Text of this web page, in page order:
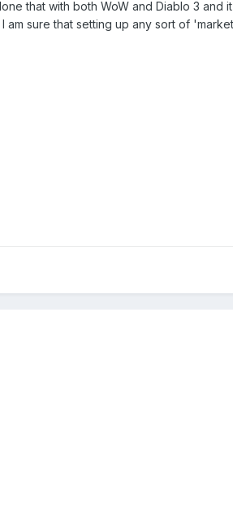
that with both WoW and Diablo 3 and
sure that setting up any sort of